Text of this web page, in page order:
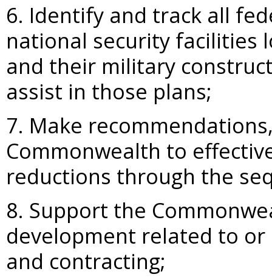
6. Identify and track all
national security facilities
and their military
assist in those plans;
7. Make
Commonwealth to
reductions through the
8. Support the
development related to
and contracting;